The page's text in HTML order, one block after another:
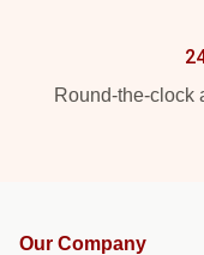
Round-the-clock
Our Company